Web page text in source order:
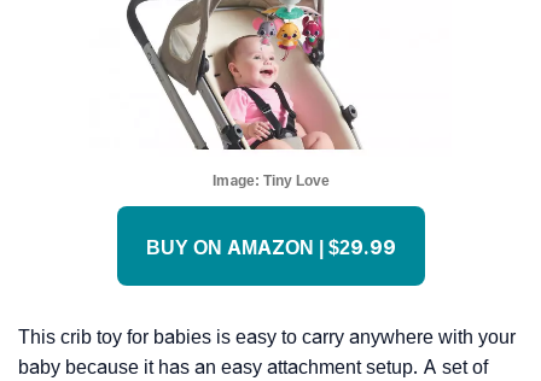
Image: Tiny Love
BUY ON AMAZON | $29.99
This crib toy for babies is easy to carry anywhere with your
baby because it has an easy attachment setup. A set of